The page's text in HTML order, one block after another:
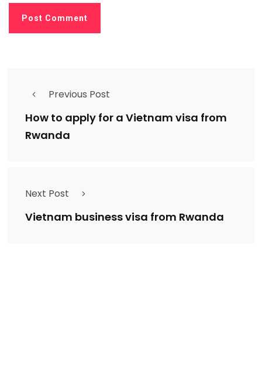
Previous Post
How to apply for a Vietnam visa from
Rwanda
Next Post
Vietnam business visa from Rwanda